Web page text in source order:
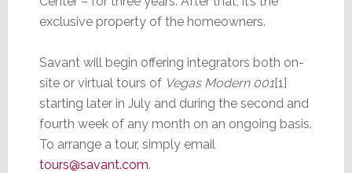
exclusive property of the homeowners.
Savant will begin offering integrators both on-
site or virtual tours of Vegas Modern 001[1]
starting later in July and during the second and
fourth week of any month on an ongoing basis.
To arrange a tour, simply email
tours@savant.com.